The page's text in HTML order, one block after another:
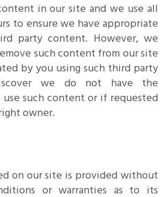
in our site and we use all
to ensure we have appropriate
party content. However, we
such content from our site
by you using such third party
we do not have the
such content or if requested
owner.
on our site is provided without
or warranties as to its